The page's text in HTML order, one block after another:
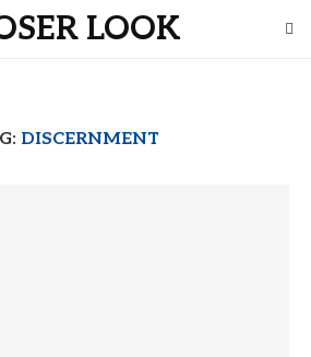
LOOK
DISCERNMENT